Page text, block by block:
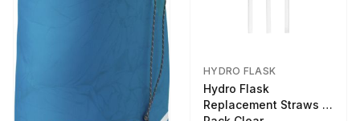
HYDRO FLASK
Hydro Flask
Replacement Straws 3